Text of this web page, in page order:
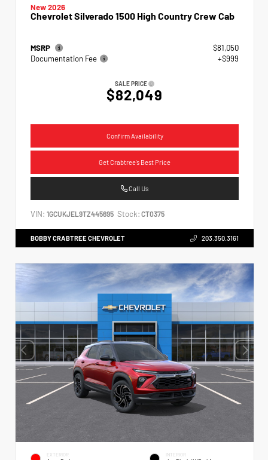
New 2026
Chevrolet Silverado 1500 High Country Crew Cab
MSRP
$81,050
Documentation Fee
+$999
SALE PRICE
$82,049
Confirm Availability
Get Crabtree's Best Price
Call Us
VIN: 1GCUKJEL9TZ445695 Stock: CT0375
BOBBY CRABTREE CHEVROLET 203.350.3161
EXTERIOR INTERIOR